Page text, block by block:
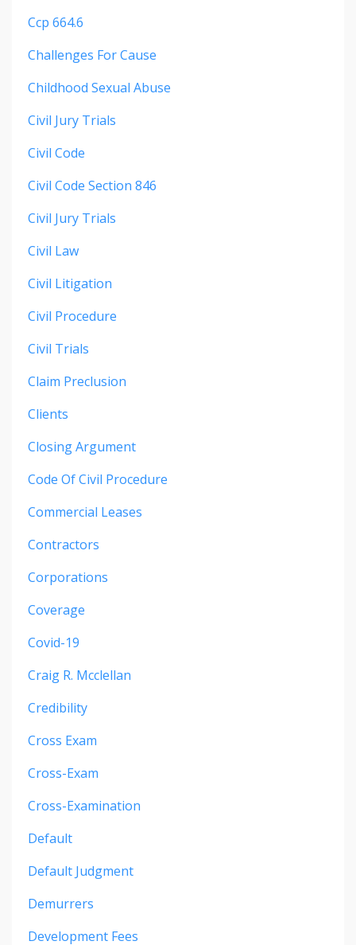
Ccp 664.6
Challenges For Cause
Childhood Sexual Abuse
Civil Jury Trials
Civil Code
Civil Code Section 846
Civil Jury Trials
Civil Law
Civil Litigation
Civil Procedure
Civil Trials
Claim Preclusion
Clients
Closing Argument
Code Of Civil Procedure
Commercial Leases
Contractors
Corporations
Coverage
Covid-19
Craig R. Mcclellan
Credibility
Cross Exam
Cross-Exam
Cross-Examination
Default
Default Judgment
Demurrers
Development Fees